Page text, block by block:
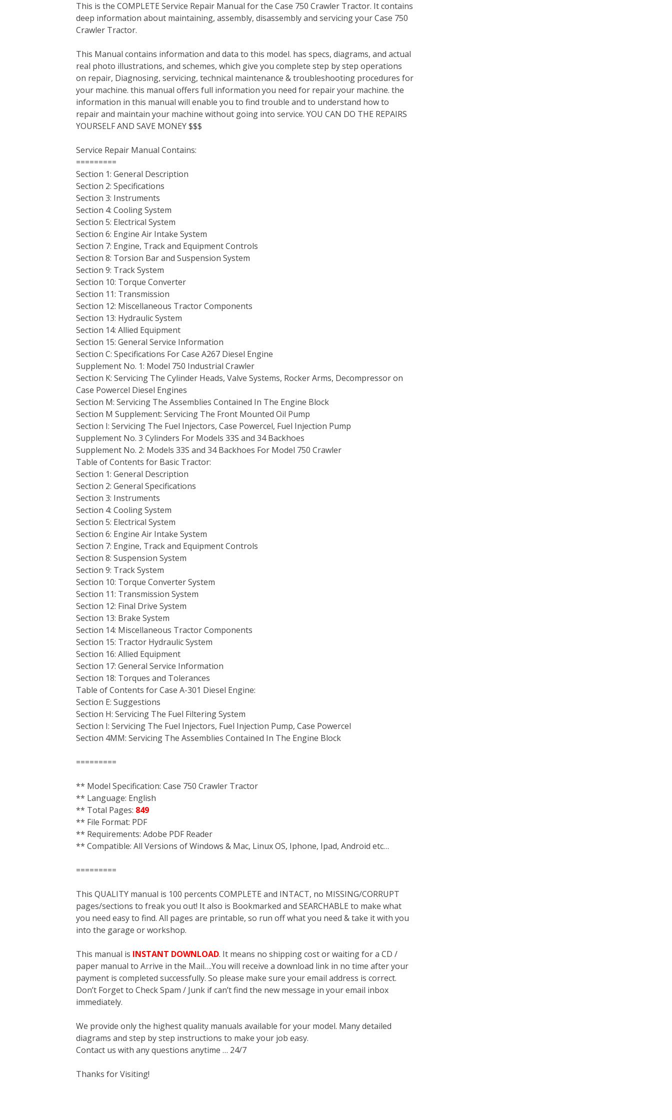
c
e
b
o
k
i
t
t
r
n
t
e
e
s
t
n
k
I
n
m
b
d
d
a
i
This is the COMPLETE Service Repair Manual for the Case 750 Crawler Tractor. It contains
deep information about maintaining, assembly, disassembly and servicing your Case 750
Crawler Tractor.
This Manual contains information and data to this model. has specs, diagrams, and actual
real photo illustrations, and schemes, which give you complete step by step operations
on repair, Diagnosing, servicing, technical maintenance & troubleshooting procedures for
your machine. this manual offers full information you need for repair your machine. the
information in this manual will enable you to find trouble and to understand how to
repair and maintain your machine without going into service. YOU CAN DO THE REPAIRS
YOURSELF AND SAVE MONEY $$$
Service Repair Manual Contains:
=========
Section 1: General Description
Section 2: Specifications
Section 3: Instruments
Section 4: Cooling System
Section 5: Electrical System
Section 6: Engine Air Intake System
Section 7: Engine, Track and Equipment Controls
Section 8: Torsion Bar and Suspension System
Section 9: Track System
Section 10: Torque Converter
Section 11: Transmission
Section 12: Miscellaneous Tractor Components
Section 13: Hydraulic System
Section 14: Allied Equipment
Section 15: General Service Information
Section C: Specifications For Case A267 Diesel Engine
Supplement No. 1: Model 750 Industrial Crawler
Section K: Servicing The Cylinder Heads, Valve Systems, Rocker Arms, Decompressor on
Case Powercel Diesel Engines
Section M: Servicing The Assemblies Contained In The Engine Block
Section M Supplement: Servicing The Front Mounted Oil Pump
Section I: Servicing The Fuel Injectors, Case Powercel, Fuel Injection Pump
Supplement No. 3 Cylinders For Models 33S and 34 Backhoes
Supplement No. 2: Models 33S and 34 Backhoes For Model 750 Crawler
Table of Contents for Basic Tractor:
Section 1: General Description
Section 2: General Specifications
Section 3: Instruments
Section 4: Cooling System
Section 5: Electrical System
Section 6: Engine Air Intake System
Section 7: Engine, Track and Equipment Controls
Section 8: Suspension System
Section 9: Track System
Section 10: Torque Converter System
Section 11: Transmission System
Section 12: Final Drive System
Section 13: Brake System
Section 14: Miscellaneous Tractor Components
Section 15: Tractor Hydraulic System
Section 16: Allied Equipment
Section 17: General Service Information
Section 18: Torques and Tolerances
Table of Contents for Case A-301 Diesel Engine:
Section E: Suggestions
Section H: Servicing The Fuel Filtering System
Section I: Servicing The Fuel Injectors, Fuel Injection Pump, Case Powercel
Section 4MM: Servicing The Assemblies Contained In The Engine Block
=========
** Model Specification: Case 750 Crawler Tractor
** Language: English
** Total Pages: 849
** File Format: PDF
** Requirements: Adobe PDF Reader
** Compatible: All Versions of Windows & Mac, Linux OS, Iphone, Ipad, Android etc…
=========
This QUALITY manual is 100 percents COMPLETE and INTACT, no MISSING/CORRUPT
pages/sections to freak you out! It also is Bookmarked and SEARCHABLE to make what
you need easy to find. All pages are printable, so run off what you need & take it with you
into the garage or workshop.
This manual is INSTANT DOWNLOAD. It means no shipping cost or waiting for a CD /
paper manual to Arrive in the Mail….You will receive a download link in no time after your
payment is completed successfully. So please make sure your email address is correct.
Don’t Forget to Check Spam / Junk if can’t find the new message in your email inbox
immediately.
We provide only the highest quality manuals available for your model. Many detailed
diagrams and step by step instructions to make your job easy.
Contact us with any questions anytime … 24/7
Thanks for Visiting!